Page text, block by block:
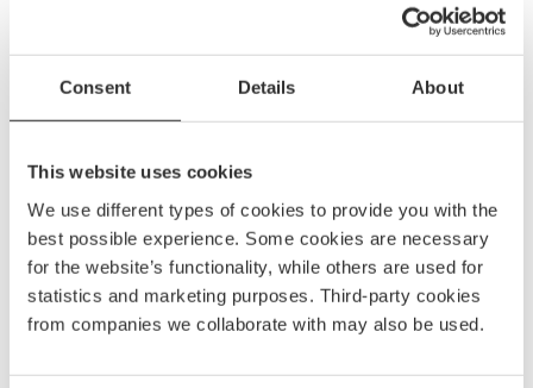
Consent Details About
This website uses cookies
We use different types of cookies to provide you with the
best possible experience. Some cookies are necessary
for the website’s functionality, while others are used for
statistics and marketing purposes. Third-party cookies
from companies we collaborate with may also be used.
Ensure your boat stays secure with dependable
anchoring and mooring gear, built to withstand
Deck equipment